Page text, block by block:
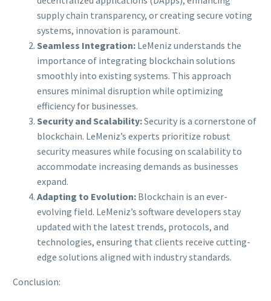
supply chain transparency, or creating secure voting
systems, innovation is paramount.
Seamless Integration: LeMeniz understands the
importance of integrating blockchain solutions
smoothly into existing systems. This approach
ensures minimal disruption while optimizing
efficiency for businesses.
Security and Scalability:Security is a cornerstone of
blockchain. LeMeniz’s experts prioritize robust
security measures while focusing on scalability to
accommodate increasing demands as businesses
expand.
Adapting to Evolution: Blockchain is an ever-
evolving field. LeMeniz’s software developers stay
updated with the latest trends, protocols, and
technologies, ensuring that clients receive cutting-
edge solutions aligned with industry standards.
Conclusion: